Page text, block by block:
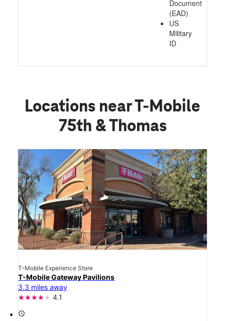
Document
(EAD)
US
Military
ID
Locations near T-Mobile
75th & Thomas
T-Mobile Experience Store
T-Mobile Gateway Pavilions
3.3 miles away
4.1
access_time